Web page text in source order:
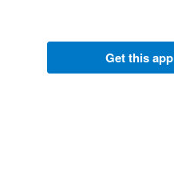
Get this app